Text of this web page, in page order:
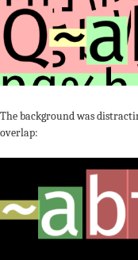
The background was
overlap: